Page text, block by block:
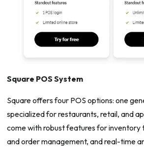
Square POS System
Square offers four POS options: one
specialized for restaurants, retail, and
come with robust features for inventory
and order management, and real-time